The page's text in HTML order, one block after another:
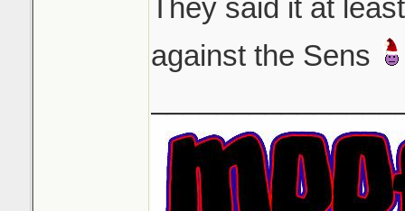
They said it at
against the Sens